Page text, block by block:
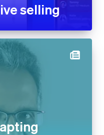
selling